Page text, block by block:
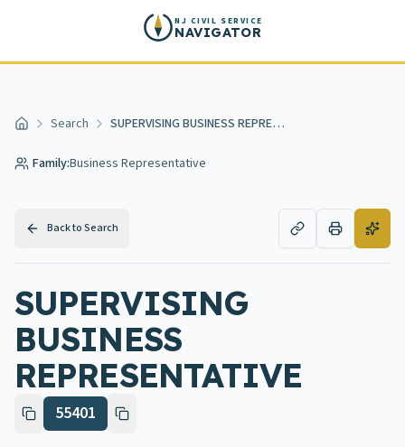
NJ CIVIL SERVICE
NAVIGATOR
Home Search SUPERVISING BUSINESS REPRESENTATIVE
Family:Business Representative
Back to Search
SUPERVISING
BUSINESS
REPRESENTATIVE
55401